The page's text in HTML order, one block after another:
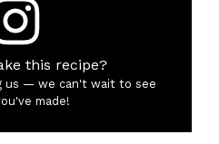
this recipe?
us — we can't wait to see
made!